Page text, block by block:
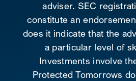
adviser. SEC
constitute an
does it indicate that the
a particular level of
Investments involve
Protected Tomorrows